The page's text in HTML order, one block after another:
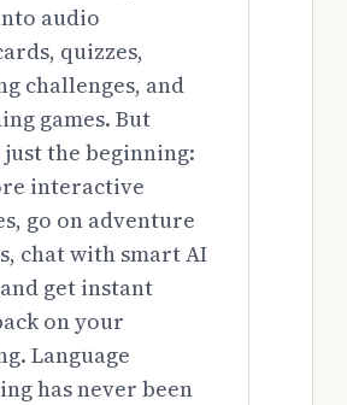
audio
quizzes,
challenges, and
games. But
just the beginning:
interactive
go on adventure
chat with smart AI
get instant
on your
Language
has never been